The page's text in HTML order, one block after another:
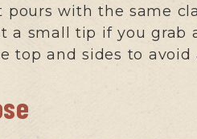
pours with the same
a small tip if you grab
top and sides to avoid